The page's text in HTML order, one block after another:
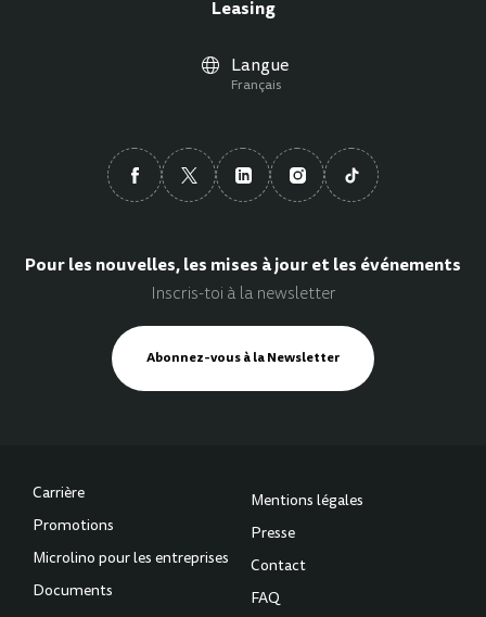
Leasing
Langue
Français
Pour les nouvelles, les mises à jour et les événements
Inscris-toi à la newsletter
Abonnez-vous à la Newsletter
Carrière
Promotions
Microlino pour les entreprises
Documents
Mentions légales
Presse
Contact
FAQ